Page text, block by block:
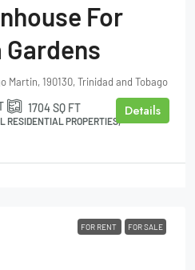
For
Gardens
Martin, 190130, Trinidad and Tobago
1704SQ FT
RESIDENTIAL PROPERTIES,
Details
FOR RENT FOR SALE